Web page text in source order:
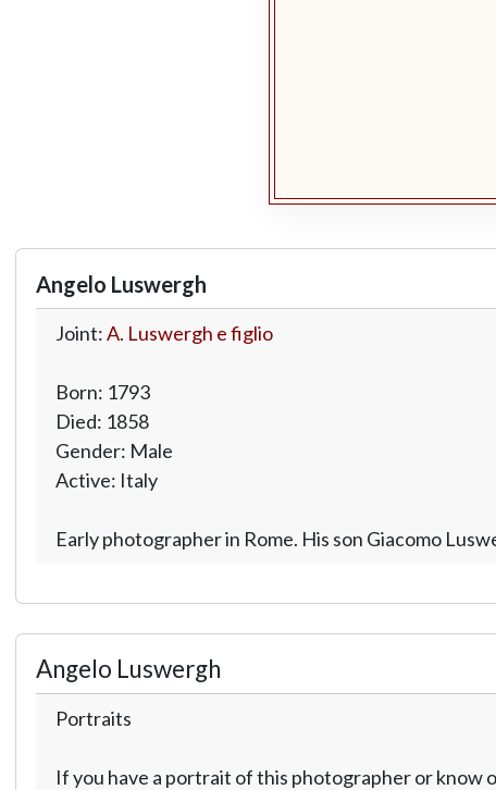
Angelo Luswergh
Joint:A. Luswergh e figlio
Born: 1793
Died: 1858
Gender: Male
Active: Italy
Early photographer in Rome. His son Giacomo
Angelo Luswergh
Portraits
If you have a portrait of this photographer or